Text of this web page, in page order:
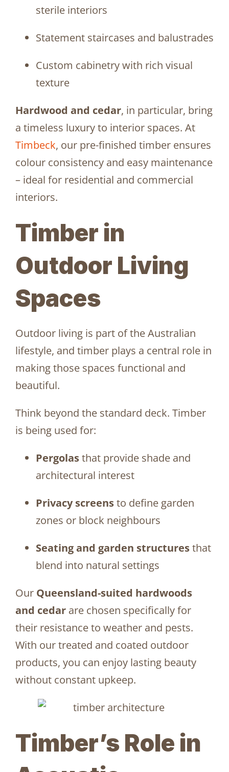
sterile interiors
Statement staircases and balustrades
Custom cabinetry with rich visual
texture
Hardwood and cedar, in particular, bring
a timeless luxury to interior spaces. At
Timbeck, our pre-finished timber ensures
colour consistency and easy maintenance
– ideal for residential and commercial
interiors.
Timber in
Outdoor Living
Spaces
Outdoor living is part of the Australian
lifestyle, and timber plays a central role in
making those spaces functional and
beautiful.
Think beyond the standard deck. Timber
is being used for:
Pergolasthat provide shade and
architectural interest
Privacy screensto define garden
zones or block neighbours
Seating and garden structuresthat
blend into natural settings
Our Queensland-suited hardwoods
and cedar are chosen specifically for
their resistance to weather and pests.
With our treated and coated outdoor
products, you can enjoy lasting beauty
without constant upkeep.
Timber’s Role in